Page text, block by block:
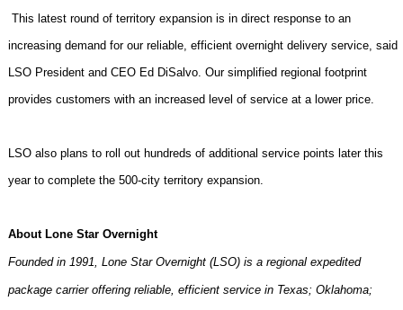
This latest round of territory expansion is in direct response to an
increasing demand for our reliable, efficient overnight delivery service, said
LSO President and CEO Ed DiSalvo. Our simplified regional footprint
provides customers with an increased level of service at a lower price.
LSO also plans to roll out hundreds of additional service points later this
year to complete the 500-city territory expansion.
About Lone Star Overnight
Founded in 1991, Lone Star Overnight (LSO) is a regional expedited
package carrier offering reliable, efficient service in Texas; Oklahoma;